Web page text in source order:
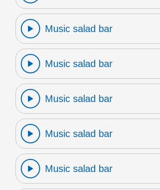
Music salad bar
Music salad bar
Music salad bar
Music salad bar
Music salad bar